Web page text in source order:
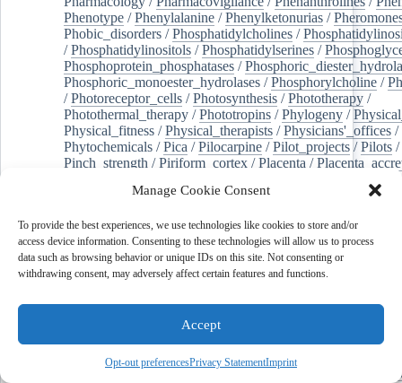
Manage Cookie Consent
To provide the best experiences, we use technologies like cookies to store and/or
access device information. Consenting to these technologies will allow us to process
data such as browsing behavior or unique IDs on this site. Not consenting or
withdrawing consent, may adversely affect certain features and functions.
Accept
Opt-out preferencesPrivacy StatementImprint
Phenotype /Phenylalanine /Phenylketonurias /
Phobic_disorders /Phosphatidylcholines /
/Phosphatidylinositols /Phosphatidylserines /
Phosphoprotein_phosphatases /
Phosphoric_monoester_hydrolases /Phosphorylcholine /
/Photoreceptor_cells /Photosynthesis /Phototherapy /
Photothermal_therapy /Phototropins /Phylogeny /
Physical_fitness /Physical_therapists /Physicians'_offices /
Phytochemicals /Pica /Pilocarpine /Pilot_projects /Pilots /
Pinch_strength /Piriform_cortex /Placenta /
Plaque,_atherosclerotic/Plasma_cells Plasma_exchange
Platelet_activation/Pleura/Pleural_effusion/
Pleural_effusion,_malignant/Pluripotent_stem_cells/
Pneumonia,_viral/Pneumothorax/ Podocytes/
of-care_systems/Point-of-care_testing/Poisoning
Polyamines/Polychlorinated_biphenyls/
Polycyclic_aromatic_hydrocarbons
Polydioxanone
/ Polyelectrolytes Polyesters
Polymerase_chain_reaction/Polymers/